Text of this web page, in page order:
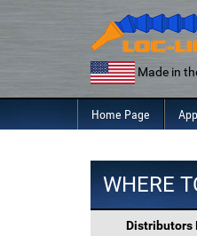
Made in
Home Page
WHERE
Distributors